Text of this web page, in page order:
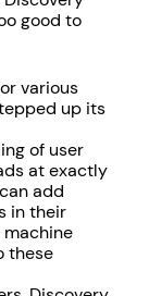
good to
various
up its
of user
at exactly
add
in their
machine
these